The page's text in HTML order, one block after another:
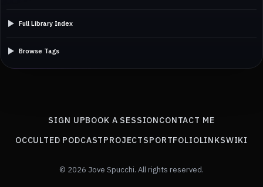
Full Library Index
Browse Tags
SIGN UPBOOK A SESSIONCONTACT ME
OCCULTED PODCASTPROJECTSPORTFOLIOLINKSWIKI
© 2026 Jove Spucchi. All rights reserved.